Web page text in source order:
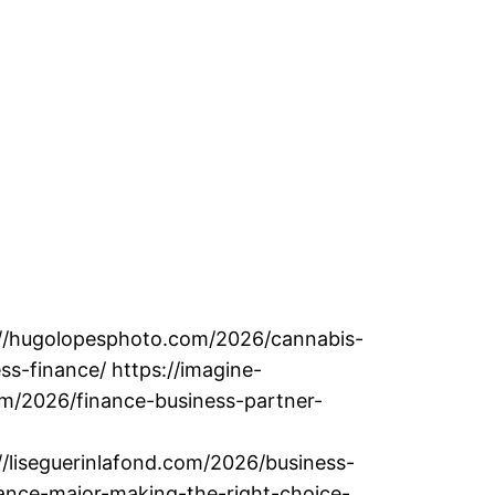
hugolopesphoto.com/2026/cannabis-
finance/ https://imagine-
2026/finance-business-partner-
liseguerinlafond.com/2026/business-